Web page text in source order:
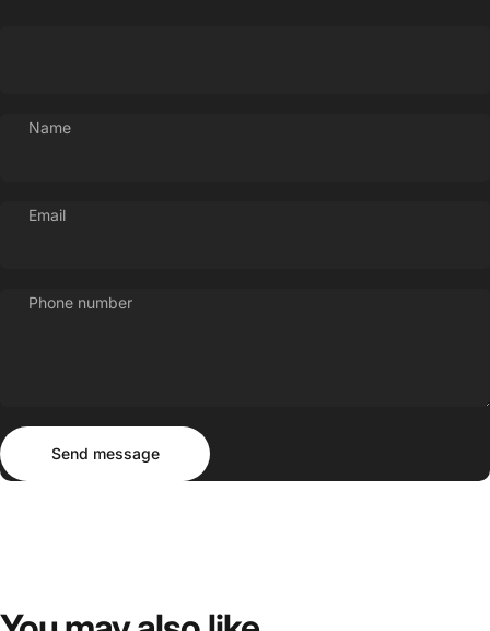
Name
Email
Phone number
Send message
Send message